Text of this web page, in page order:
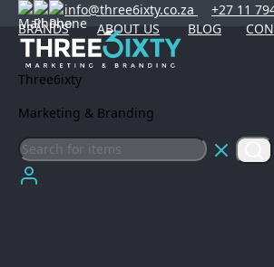
info@three6ixty.co.za +27 11
BRANDS
ABOUT US BLOG
Three6ixty
Marketing & Branding